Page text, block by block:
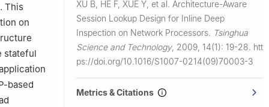
This
on
stateful
based
XU B, HE F, XUE Y, et al. Architecture-Aware
Session Lookup Design for Inline Deep
Inspection on Network Processors. Tsinghua
Science and Technology, 2009, 14(1): 19-28. htt
ps://doi.org/10.1016/S1007-0214(09)70003-3
Metrics & Citations